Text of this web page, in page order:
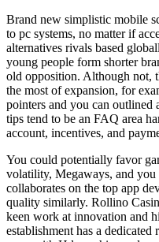
Brand new simplistic mobile
to pc systems, no matter if
alternatives rivals based
young people form shorter
old opposition. Although not,
the most of expansion, for
pointers and you can outlined
tips tend to be an FAQ area
account, incentives, and
You could potentially favor
volatility, Megaways, and
collaborates on the top app
quality similarly. Rollino
keen work at innovation and
establishment has a